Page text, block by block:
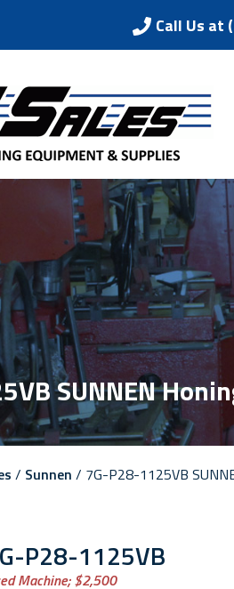
Call Us at
SUNNEN
/ Sunnen / 7G-P28-1125VB
P28-1125VB
Machine;$2,500